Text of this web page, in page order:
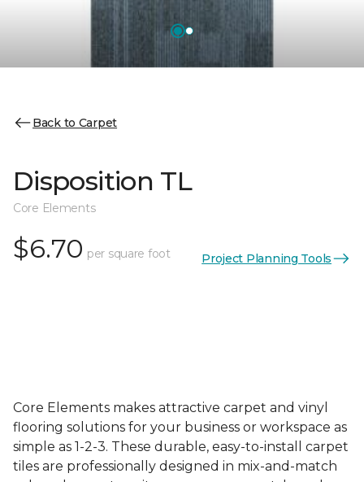
Back to Carpet
Disposition TL
Core Elements
$6.70 per square foot Project Planning Tools
Core Elements makes attractive carpet and vinyl
flooring solutions for your business or workspace as
simple as 1-2-3. These durable, easy-to-install carpet
tiles are professionally designed in mix-and-match